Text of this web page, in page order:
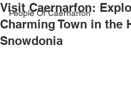
People Of Caernarfon
Visit Caernarfon:
Charming Town in the
Snowdonia